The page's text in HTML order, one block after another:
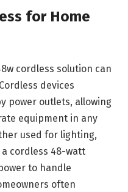
for Home
cordless solution can
devices
power outlets, allowing
equipment in any
used for lighting,
cordless 48-watt
to handle
often